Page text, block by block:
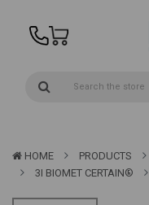
HOME PRODUCTS
3I BIOMET CERTAIN®